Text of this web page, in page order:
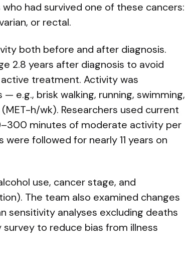
who had survived one of these cancers:
or rectal.
both before and after diagnosis.
2.8 years after diagnosis to avoid
treatment. Activity was
e.g., brisk walking, running, swimming,
h/wk). Researchers used current
minutes of moderate activity per
followed for nearly 11 years on
use, cancer stage, and
The team also examined changes
sensitivity analyses excluding deaths
to reduce bias from illness